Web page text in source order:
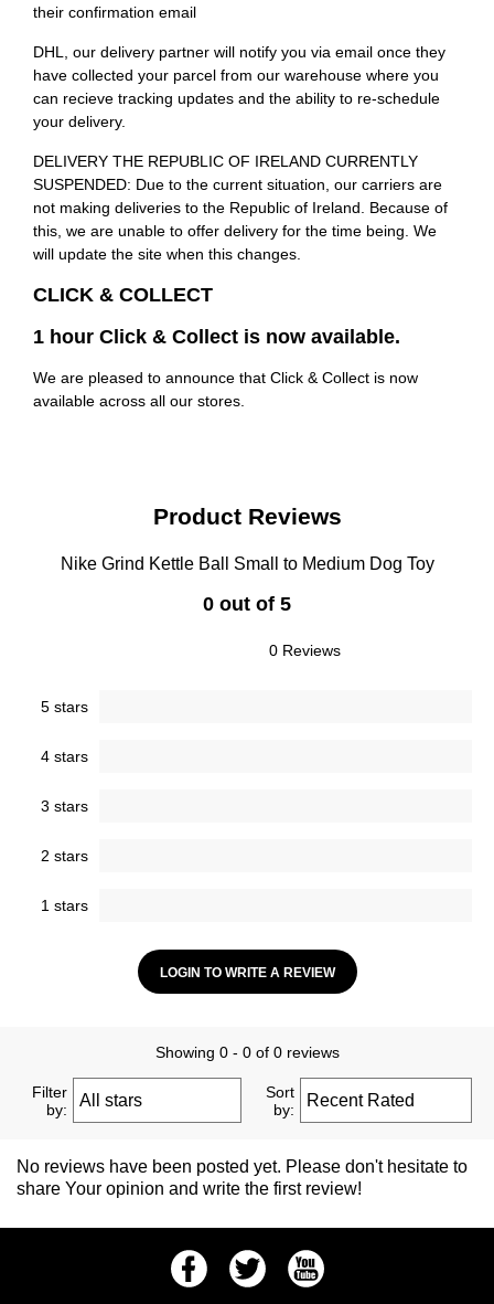
their confirmation email
DHL, our delivery partner will notify you via email once they
have collected your parcel from our warehouse where you
can recieve tracking updates and the ability to re-schedule
your delivery.
DELIVERY THE REPUBLIC OF IRELAND CURRENTLY
SUSPENDED: Due to the current situation, our carriers are
not making deliveries to the Republic of Ireland. Because of
this, we are unable to offer delivery for the time being. We
will update the site when this changes.
CLICK & COLLECT
1 hour Click & Collect is now available.
We are pleased to announce that Click & Collect is now
available across all our stores.
Product Reviews
Nike Grind Kettle Ball Small to Medium Dog Toy
0 out of 5
0 Reviews
5 stars
4 stars
3 stars
2 stars
1 stars
LOGIN TO WRITE A REVIEW
Showing 0 - 0 of 0 reviews
Filter
by:
Sort
by:
No reviews have been posted yet. Please don't hesitate to
share Your opinion and write the first review!
FacebookTwitter Youtube